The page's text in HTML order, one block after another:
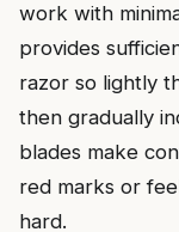
work with
provides
razor so lightly
then gradually
blades make
red marks or
hard.